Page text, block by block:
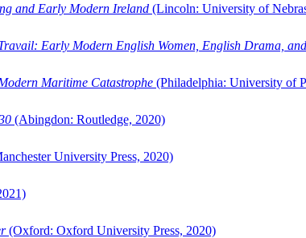
and Early Modern Ireland (Lincoln: University of
Early Modern English Women, English Drama,
Maritime Catastrophe (Philadelphia: University of
(Abingdon: Routledge, 2020)
University Press, 2020)
(Oxford: Oxford University Press, 2020)